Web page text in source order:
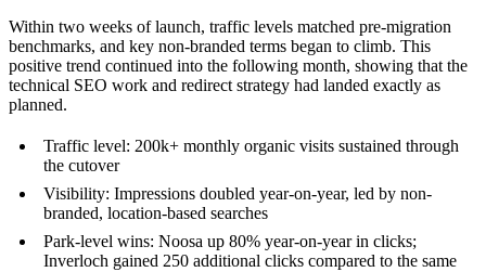
Within two weeks of launch, traffic levels matched pre-migration
benchmarks, and key non-branded terms began to climb. This
positive trend continued into the following month, showing that the
technical SEO work and redirect strategy had landed exactly as
planned.
Traffic level: 200k+ monthly organic visits sustained through
the cutover
Visibility: Impressions doubled year-on-year, led by non-
branded, location-based searches
Park-level wins: Noosa up 80% year-on-year in clicks;
Inverloch gained 250 additional clicks compared to the same